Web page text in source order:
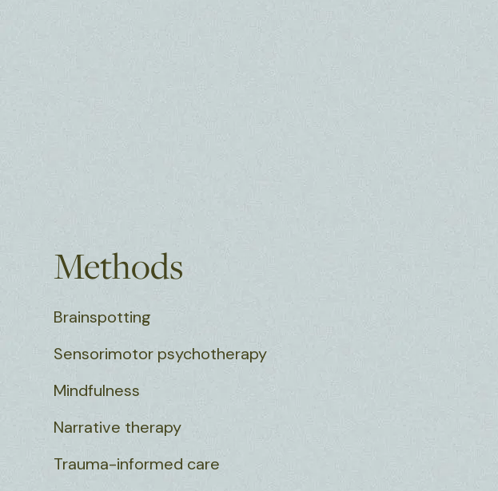
Methods
Brainspotting
Sensorimotor psychotherapy
Mindfulness
Narrative therapy
Trauma-informed care